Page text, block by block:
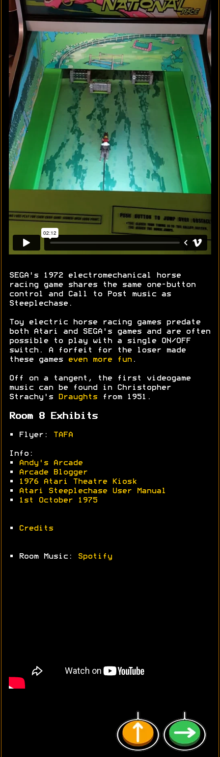
SEGA's 1972 electromechanical horse
racing game shares the same one-button
control and Call to Post music as
Steeplechase.
Toy electric horse racing games predate
both Atari and SEGA's games and are often
possible to play with a single ON/OFF
switch. A forfeit for the loser made
these games
even more fun .
Off on a tangent, the first videogame
music can be found in Christopher
Strachy's
Draughts from 1951.
Room 8 Exhibits
• Flyer: TAFA
Info:
•
Andy's Arcade
•
Arcade Blogger
•
1976 Atari Theatre Kiosk
•
Atari Steeplechase User Manual
•
1st October 1975
• Credits
• Room Music: Spotify